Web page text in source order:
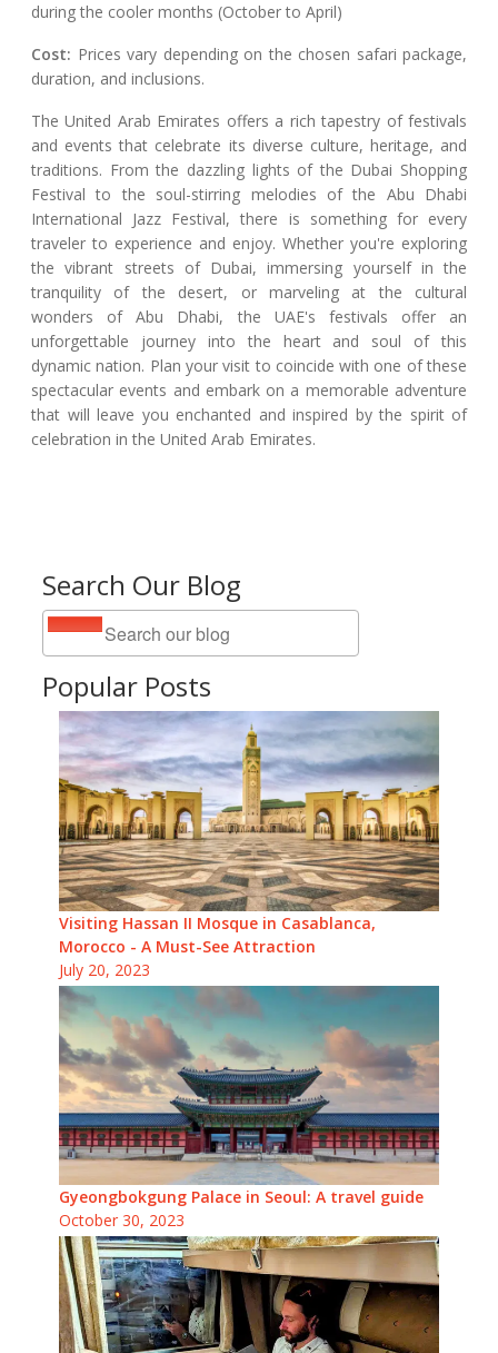
Search Our Blog
Popular Posts
Visiting Hassan II Mosque in Casablanca,
Morocco - A Must-See Attraction
July 20, 2023
Gyeongbokgung Palace in Seoul: A travel guide
October 30, 2023
during the cooler months (October to April)
Cost: Prices vary depending on the chosen safari package,
duration, and inclusions.
The United Arab Emirates offers a rich tapestry of festivals
and events that celebrate its diverse culture, heritage, and
traditions. From the dazzling lights of the Dubai Shopping
Festival to the soul-stirring melodies of the Abu Dhabi
International Jazz Festival, there is something for every
traveler to experience and enjoy. Whether you're exploring
the vibrant streets of Dubai, immersing yourself in the
tranquility of the desert, or marveling at the cultural
wonders of Abu Dhabi, the UAE's festivals offer an
unforgettable journey into the heart and soul of this
dynamic nation. Plan your visit to coincide with one of these
spectacular events and embark on a memorable adventure
that will leave you enchanted and inspired by the spirit of
celebration in the United Arab Emirates.